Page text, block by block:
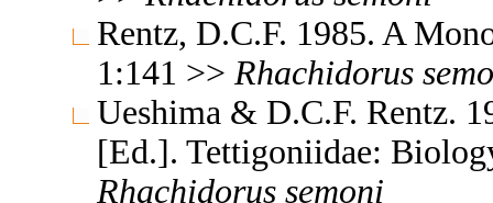
Rentz, D.C.F. 1985. A
1:141 >> Rhachidorus
Ueshima & D.C.F. Rentz.
[Ed.]. Tettigoniidae:
Rhachidorus semoni